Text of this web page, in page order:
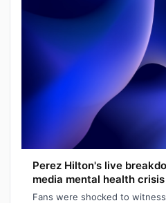
Perez Hilton's live
media mental health crisis
Fans were shocked to